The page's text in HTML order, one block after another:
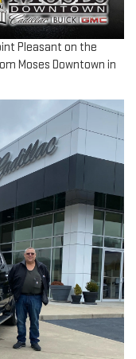
Pleasant on the
Moses Downtown in